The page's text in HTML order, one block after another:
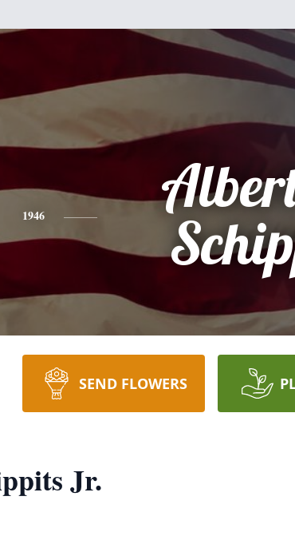
1946
SEND FLOWERS
Jr.